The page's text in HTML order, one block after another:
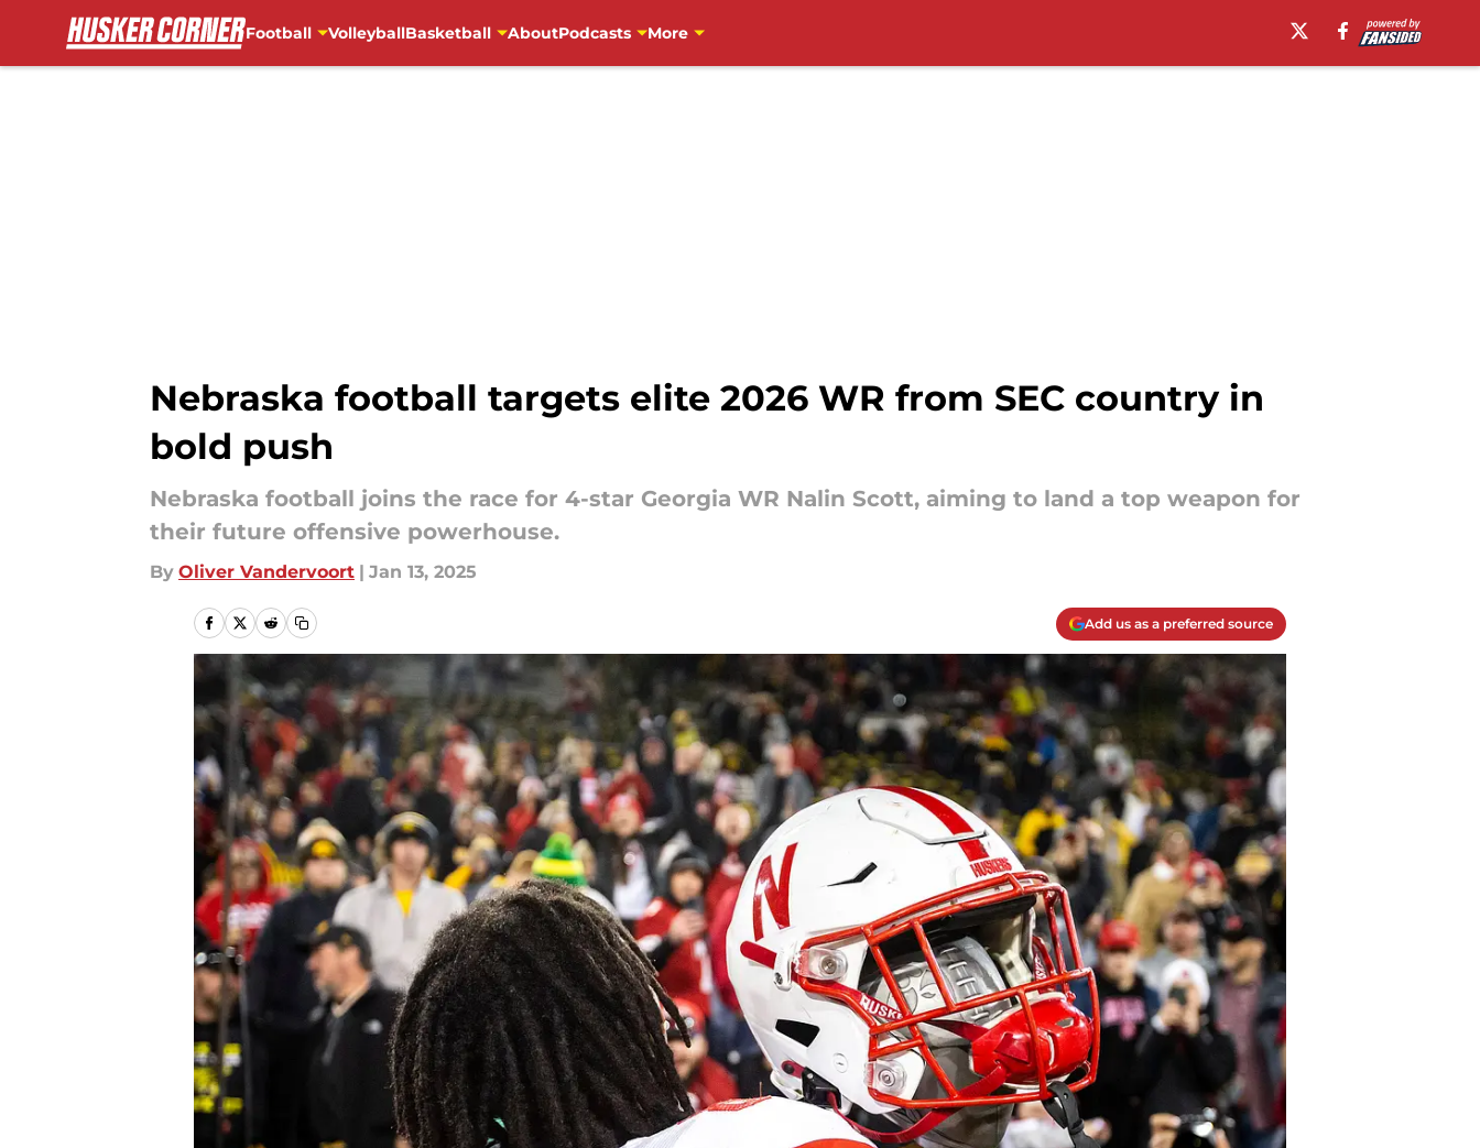
Football VolleyballBasketball AboutPodcasts More
Nebraska football targets elite 2026 WR from SEC country in
bold push
Nebraska football joins the race for 4-star Georgia WR Nalin Scott, aiming to land a top weapon for
their future offensive powerhouse.
By Oliver Vandervoort | Jan 13, 2025
Add us as a preferred source